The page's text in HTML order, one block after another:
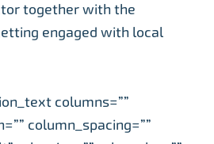
together with the
engaged with local
columns=””
column_spacing=””